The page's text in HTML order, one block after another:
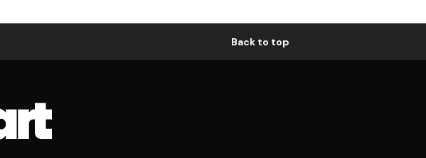
Back to top